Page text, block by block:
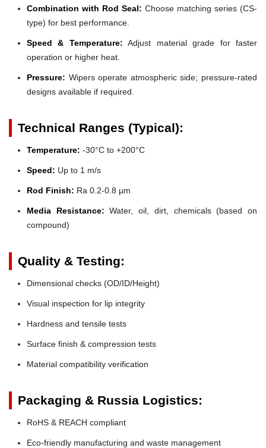
Combination with Rod Seal: Choose matching series (CS-
type) for best performance.
Speed & Temperature: Adjust material grade for faster
operation or higher heat.
Pressure: Wipers operate atmospheric side; pressure-rated
designs available if required.
Technical Ranges (Typical):
Temperature: -30°C to +200°C
Speed: Up to 1 m/s
Rod Finish: Ra 0.2-0.8 µm
Media Resistance: Water, oil, dirt, chemicals (based on
compound)
Quality & Testing:
Dimensional checks (OD/ID/Height)
Visual inspection for lip integrity
Hardness and tensile tests
Surface finish & compression tests
Material compatibility verification
Packaging & Russia Logistics:
RoHS & REACH compliant
Eco-friendly manufacturing and waste management